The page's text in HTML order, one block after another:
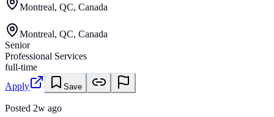
Montreal, QC, Canada
Montreal, QC, Canada
Senior
Professional Services
full-time
Apply
Save
Posted 2w ago